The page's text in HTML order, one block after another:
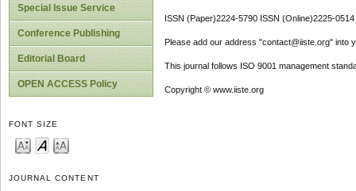
Special Issue Service
Conference Publishing
Editorial Board
OPEN ACCESS Policy
FONT SIZE
JOURNAL CONTENT
ISSN (Paper)2224-5790 ISSN (Online)2225-0514
Please add our address "contact@iiste.org" into
This journal follows ISO 9001 management
Copyright © www.iiste.org